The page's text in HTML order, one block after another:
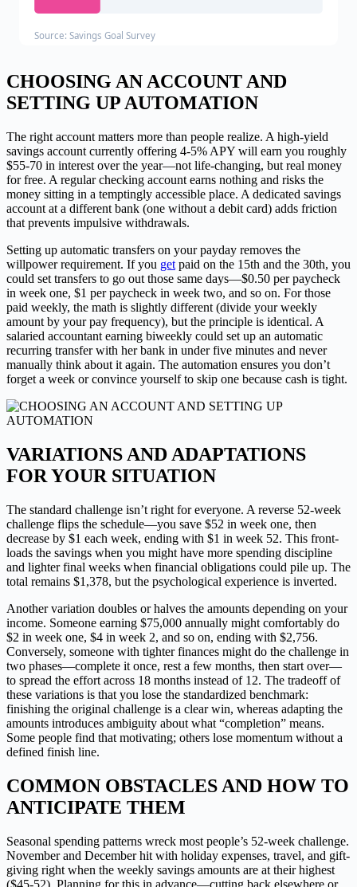
Source: Savings Goal Survey
CHOOSING AN ACCOUNT AND
SETTING UP AUTOMATION
The right account matters more than people realize. A high-yield
savings account currently offering 4-5% APY will earn you roughly
$55-70 in interest over the year—not life-changing, but real money
for free. A regular checking account earns nothing and risks the
money sitting in a temptingly accessible place. A dedicated savings
account at a different bank (one without a debit card) adds friction
that prevents impulsive withdrawals.
Setting up automatic transfers on your payday removes the
willpower requirement. If you get paid on the 15th and the 30th, you
could set transfers to go out those same days—$0.50 per paycheck
in week one, $1 per paycheck in week two, and so on. For those
paid weekly, the math is slightly different (divide your weekly
amount by your pay frequency), but the principle is identical. A
salaried accountant earning biweekly could set up an automatic
recurring transfer with her bank in under five minutes and never
manually think about it again. The automation ensures you don’t
forget a week or convince yourself to skip one because cash is tight.
VARIATIONS AND ADAPTATIONS
FOR YOUR SITUATION
The standard challenge isn’t right for everyone. A reverse 52-week
challenge flips the schedule—you save $52 in week one, then
decrease by $1 each week, ending with $1 in week 52. This front-
loads the savings when you might have more spending discipline
and lighter final weeks when financial obligations could pile up. The
total remains $1,378, but the psychological experience is inverted.
Another variation doubles or halves the amounts depending on your
income. Someone earning $75,000 annually might comfortably do
$2 in week one, $4 in week 2, and so on, ending with $2,756.
Conversely, someone with tighter finances might do the challenge in
two phases—complete it once, rest a few months, then start over—
to spread the effort across 18 months instead of 12. The tradeoff of
these variations is that you lose the standardized benchmark:
finishing the original challenge is a clear win, whereas adapting the
amounts introduces ambiguity about what “completion” means.
Some people find that motivating; others lose momentum without a
defined finish line.
COMMON OBSTACLES AND HOW TO
ANTICIPATE THEM
Seasonal spending patterns wreck most people’s 52-week challenge.
November and December hit with holiday expenses, travel, and gift-
giving right when the weekly savings amounts are at their highest
($45-52). Planning for this in advance—cutting back elsewhere or